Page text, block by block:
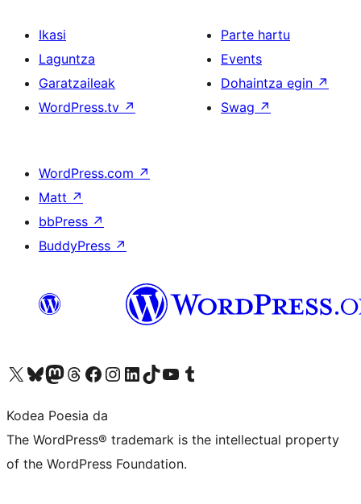
Ikasi
Laguntza
Garatzaileak
WordPress.tv ↗
Parte hartu
Events
Dohaintza egin ↗
Swag ↗
WordPress.com ↗
Matt ↗
bbPress ↗
BuddyPress ↗
Visit our X (formerly Twitter) account
Visit our Bluesky account
Visit our Mastodon account
Visit our Threads account
Bisitatu gure Facebook orrialdea
Visit our Instagram account
Visit our LinkedIn account
Visit our TikTok account
Visit our YouTube channel
Visit our Tumblr account
Kodea Poesia da
The WordPress® trademark is the intellectual property
of the WordPress Foundation.